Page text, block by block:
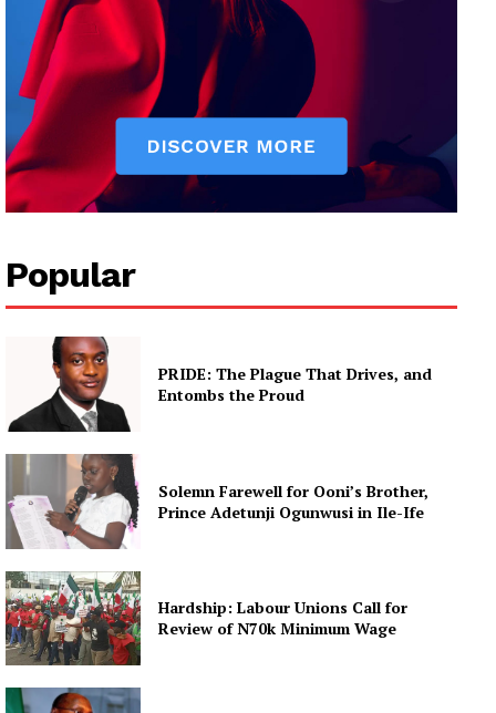
Popular
PRIDE: The Plague That Drives, and
Entombs the Proud
Solemn Farewell for Ooni’s Brother,
Prince Adetunji Ogunwusi in Ile-Ife
Hardship: Labour Unions Call for
Review of N70k Minimum Wage